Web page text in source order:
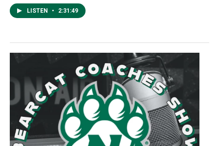
LISTEN • 2:31:49